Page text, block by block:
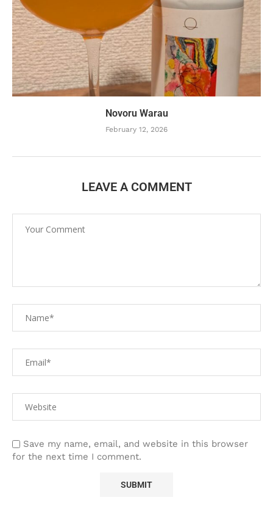
Novoru Warau
February 12, 2026
LEAVE A COMMENT
Save my name, email, and website in this browser
for the next time I comment.